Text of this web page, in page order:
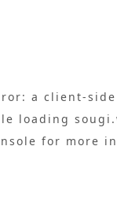
a client-
loading
for more